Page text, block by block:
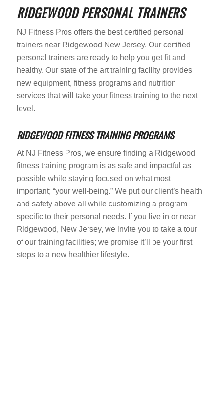
RIDGEWOOD PERSONAL TRAINERS
NJ Fitness Pros offers the best certified personal
trainers near Ridgewood New Jersey. Our certified
personal trainers are ready to help you get fit and
healthy. Our state of the art training facility provides
new equipment, fitness programs and nutrition
services that will take your fitness training to the next
level.
RIDGEWOOD FITNESS TRAINING PROGRAMS
At NJ Fitness Pros, we ensure finding a Ridgewood
fitness training program is as safe and impactful as
possible while staying focused on what most
important; “your well-being.” We put our client’s health
and safety above all while customizing a program
specific to their personal needs. If you live in or near
Ridgewood, New Jersey, we invite you to take a tour
of our training facilities; we promise it’ll be your first
steps to a new healthier lifestyle.